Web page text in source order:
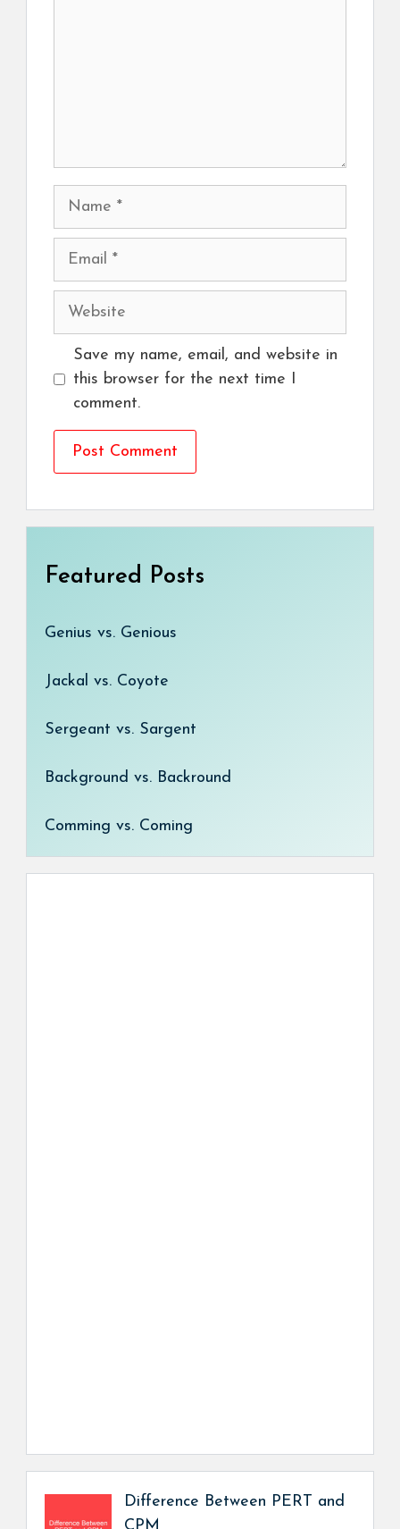
Name
Email
Website
Save my name, email, and website in
this browser for the next time I
comment.
Featured Posts
Genius vs. Genious
Jackal vs. Coyote
Sergeant vs. Sargent
Background vs. Backround
Comming vs. Coming
Difference Between PERT and
CPM